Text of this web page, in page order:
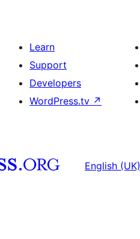
Learn
Support
Developers
WordPress.tv ↗
English (UK)